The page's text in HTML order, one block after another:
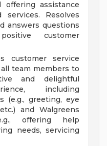
assistance
Resolves
answers questions
customer
customer service
team members to
and delightful
including
(e.g., greeting, eye
and Walgreens
offering help
needs, servicing